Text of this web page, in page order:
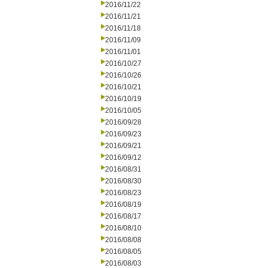
2016/11/22
2016/11/21
2016/11/18
2016/11/09
2016/11/01
2016/10/27
2016/10/26
2016/10/21
2016/10/19
2016/10/05
2016/09/28
2016/09/23
2016/09/21
2016/09/12
2016/08/31
2016/08/30
2016/08/23
2016/08/19
2016/08/17
2016/08/10
2016/08/08
2016/08/05
2016/08/03